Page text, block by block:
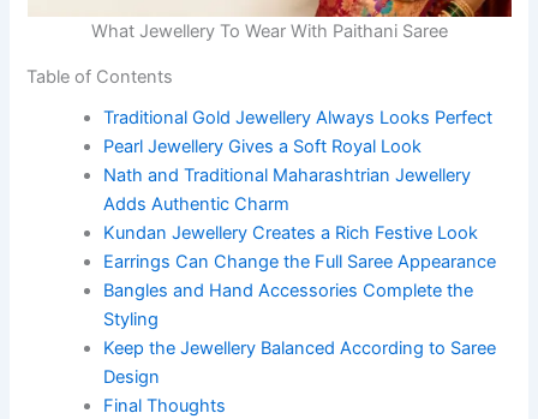
What Jewellery To Wear With Paithani Saree
Table of Contents
Traditional Gold Jewellery Always Looks Perfect
Pearl Jewellery Gives a Soft Royal Look
Nath and Traditional Maharashtrian Jewellery
Adds Authentic Charm
Kundan Jewellery Creates a Rich Festive Look
Earrings Can Change the Full Saree Appearance
Bangles and Hand Accessories Complete the
Styling
Keep the Jewellery Balanced According to Saree
Design
Final Thoughts